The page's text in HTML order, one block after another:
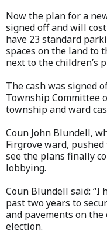
Now the plan for a
signed off and will
have 23 standard
spaces on the land to
next to the children’s
The cash was signed
Township Committee
township and ward
Coun John Blundell,
Firgrove ward,
see the plans finally
lobbying.
Coun Blundell said: “I
past two years to
and pavements on
election.